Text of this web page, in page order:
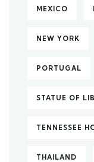
MEXICO
NEW YORK
PORTUGAL
STATUE OF
TENNESSEE
THAILAND